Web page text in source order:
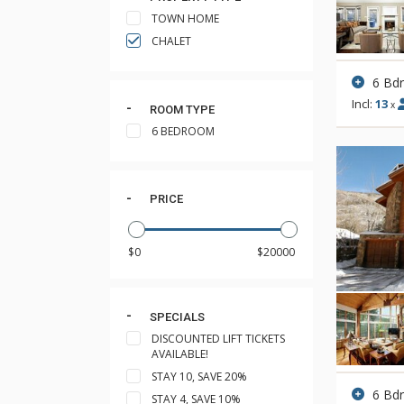
TOWN HOME
CHALET
ROOM TYPE
6 BEDROOM
PRICE
SPECIALS
DISCOUNTED LIFT TICKETS
AVAILABLE!
STAY 10, SAVE 20%
STAY 4, SAVE 10%
6
Incl: 13 x
6